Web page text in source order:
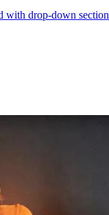
with drop-down section